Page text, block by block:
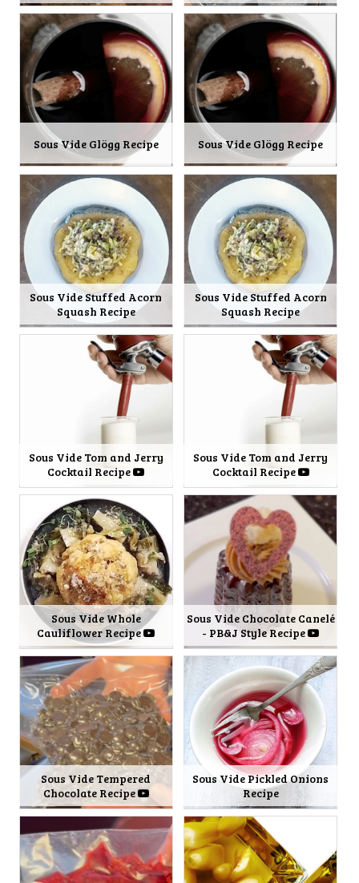
Sous Vide Glögg Recipe Sous Vide Glögg Recipe
Sous Vide Stuffed Acorn
Squash Recipe
Sous Vide Stuffed Acorn
Squash Recipe
Sous Vide Tom and Jerry
Cocktail Recipe
Sous Vide Tom and Jerry
Cocktail Recipe
Sous Vide Whole
Cauliflower Recipe
Sous Vide Chocolate Canelé
- PB&J Style Recipe
Sous Vide Tempered
Chocolate Recipe
Sous Vide Pickled Onions
Recipe